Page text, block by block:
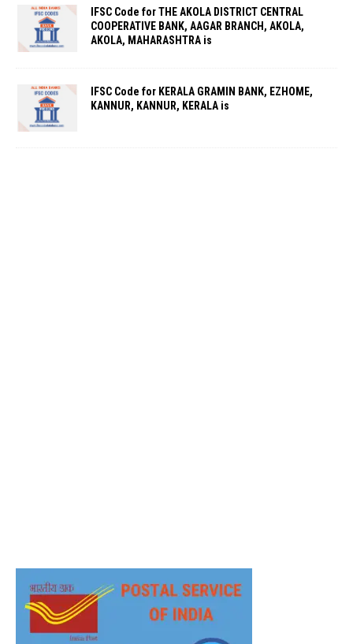
IFSC Code for THE AKOLA DISTRICT CENTRAL
COOPERATIVE BANK, AAGAR BRANCH, AKOLA,
AKOLA, MAHARASHTRA is
IFSC Code for KERALA GRAMIN BANK, EZHOME,
KANNUR, KANNUR, KERALA is